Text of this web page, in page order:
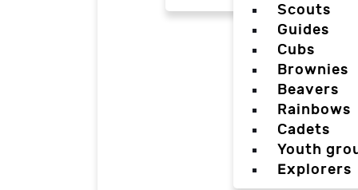
Scouts
Guides
Cubs
Brownies
Beavers
Rainbows
Cadets
Youth
Explorers